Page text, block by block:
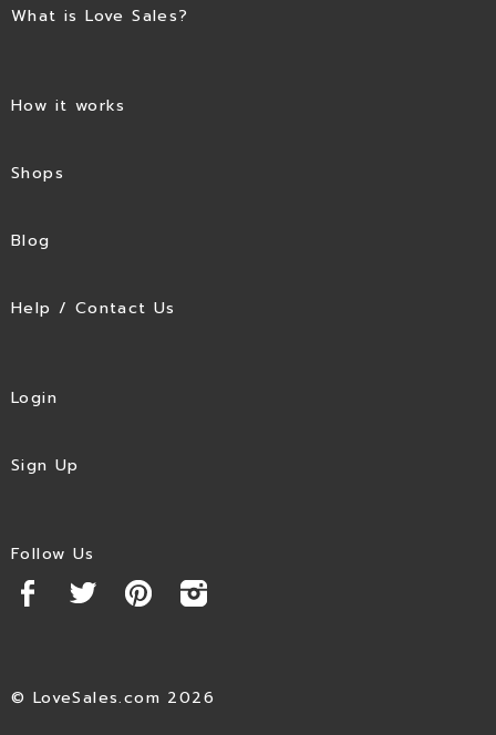
What is Love Sales?
How it works
Shops
Blog
Help / Contact Us
Login
Sign Up
Follow Us
© LoveSales.com 2026